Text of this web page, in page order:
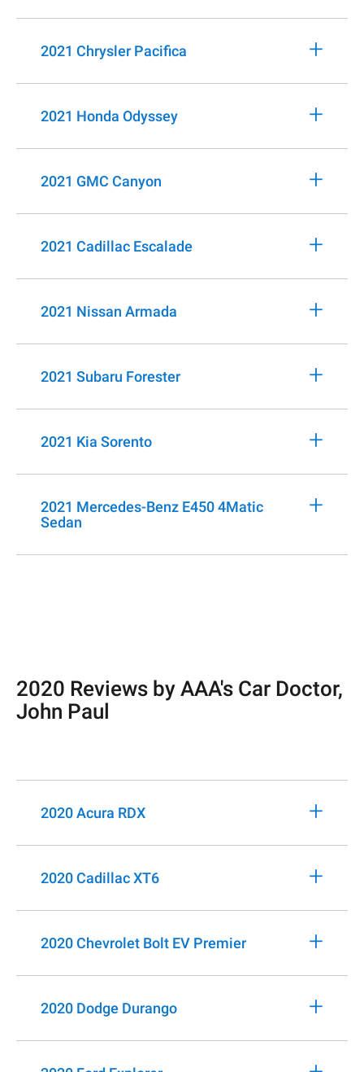
2021 Chrysler Pacifica +
2021 Honda Odyssey +
2021 GMC Canyon +
2021 Cadillac Escalade +
2021 Nissan Armada +
2021 Subaru Forester +
2021 Kia Sorento +
2021 Mercedes-Benz E450 4Matic
Sedan
+
2020 Reviews by AAA's Car Doctor,
John Paul
2020 Acura RDX +
2020 Cadillac XT6 +
2020 Chevrolet Bolt EV Premier +
2020 Dodge Durango +